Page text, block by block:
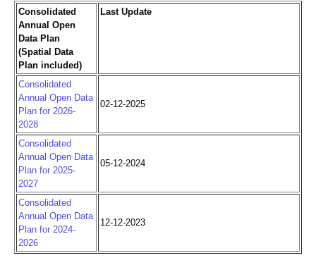
Consolidated
Annual Open
Data Plan
(Spatial Data
Plan included)
Last Update
Consolidated
Annual Open Data
Plan for 2026-
2028
02-12-2025
Consolidated
Annual Open Data
Plan for 2025-
2027
05-12-2024
Consolidated
Annual Open Data
Plan for 2024-
2026
12-12-2023